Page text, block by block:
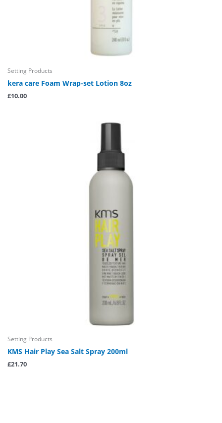
Setting Products
kera care Foam Wrap-set Lotion 8oz
£10.00
Setting Products
KMS Hair Play Sea Salt Spray 200ml
£21.70